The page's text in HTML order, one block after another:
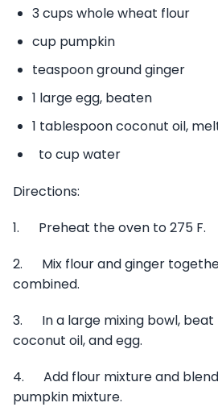
3 cups whole wheat flour
cup pumpkin
teaspoon ground ginger
1 large egg, beaten
1 tablespoon coconut oil,
to cup water
Directions:
1. Preheat the oven to 275 F.
2. Mix flour and ginger
combined.
3. In a large mixing bowl, beat
coconut oil, and egg.
4. Add flour mixture and
pumpkin mixture.